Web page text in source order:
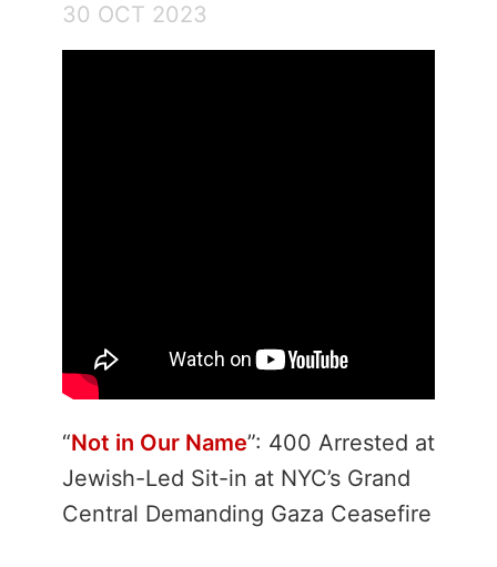
30 OCT 2023
“Not in Our Name”: 400 Arrested at
Jewish-Led Sit-in at NYC’s Grand
Central Demanding Gaza Ceasefire